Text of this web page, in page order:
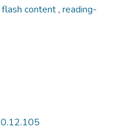
flash content, reading-